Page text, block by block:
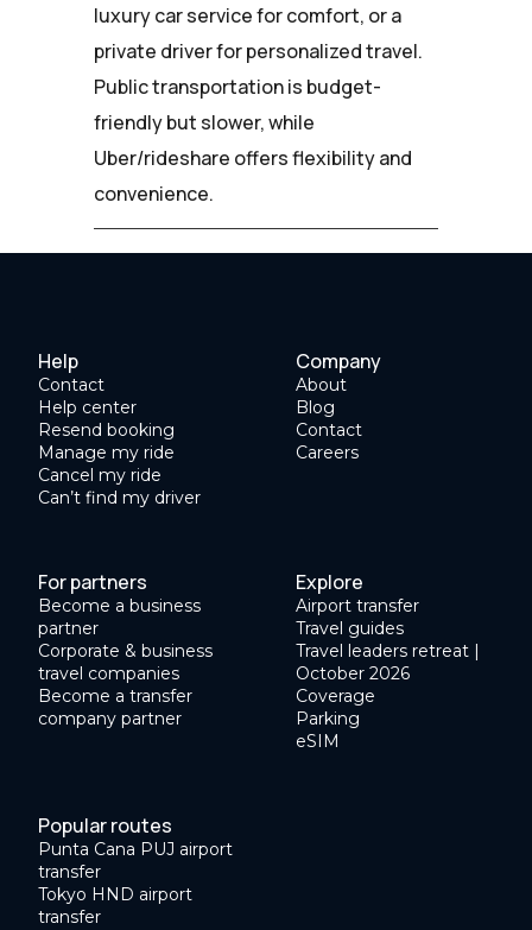
luxury car service for comfort, or a
private driver for personalized travel.
Public transportation is budget-
friendly but slower, while
Uber/rideshare offers flexibility and
convenience.
Help
Contact
Help center
Resend booking
Manage my ride
Cancel my ride
Can’t find my driver
Company
About
Blog
Contact
Careers
For partners
Become a business
partner
Corporate & business
travel companies
Become a transfer
company partner
Explore
Airport transfer
Travel guides
Travel leaders retreat |
October 2026
Coverage
Parking
eSIM
Popular routes
Punta Cana PUJ airport
transfer
Tokyo HND airport
transfer